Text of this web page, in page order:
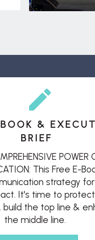
POWER
This Free E-
strategy
It's time to
build the top line &
the middle line.
&
BRIEF